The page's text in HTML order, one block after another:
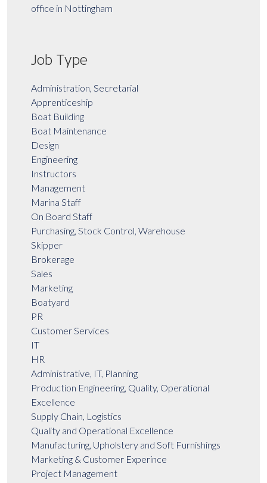
office in Nottingham
Job Type
Administration, Secretarial
Apprenticeship
Boat Building
Boat Maintenance
Design
Engineering
Instructors
Management
Marina Staff
On Board Staff
Purchasing, Stock Control, Warehouse
Skipper
Brokerage
Sales
Marketing
Boatyard
PR
Customer Services
IT
HR
Administrative, IT, Planning
Production Engineering, Quality, Operational
Excellence
Supply Chain, Logistics
Quality and Operational Excellence
Manufacturing, Upholstery and Soft Furnishings
Marketing & Customer Experince
Project Management